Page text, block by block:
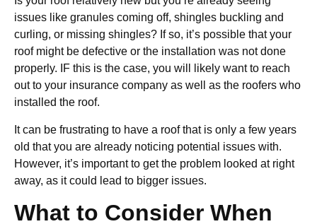
issues like granules coming off, shingles buckling and
curling, or missing shingles? If so, it’s possible that your
roof might be defective or the installation was not done
properly. IF this is the case, you will likely want to reach
out to your insurance company as well as the roofers who
installed the roof.
It can be frustrating to have a roof that is only a few years
old that you are already noticing potential issues with.
However, it’s important to get the problem looked at right
away, as it could lead to bigger issues.
What to Consider When